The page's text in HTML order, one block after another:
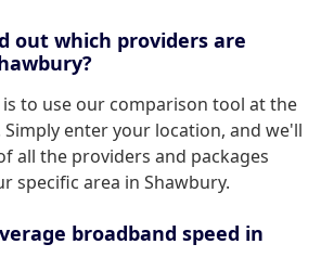
out which providers are
is to use our comparison tool at the
enter your location, and we'll
all the providers and packages
specific area in Shawbury.
broadband speed in